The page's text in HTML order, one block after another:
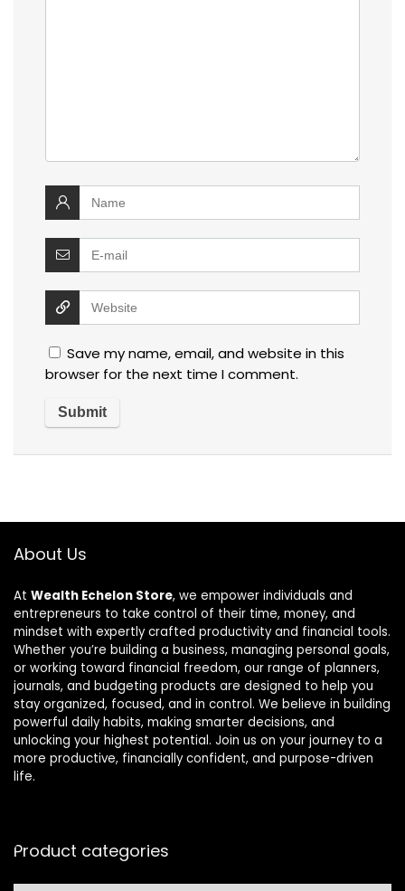
Save my name, email, and website in this
browser for the next time I comment.
About Us
At Wealth Echelon Store, we empower individuals and
entrepreneurs to take control of their time, money, and
mindset with expertly crafted productivity and financial tools.
Whether you’re building a business, managing personal goals,
or working toward financial freedom, our range of planners,
journals, and budgeting products are designed to help you
stay organized, focused, and in control. We believe in building
powerful daily habits, making smarter decisions, and
unlocking your highest potential. Join us on your journey to a
more productive, financially confident, and purpose-driven
life.
Product categories